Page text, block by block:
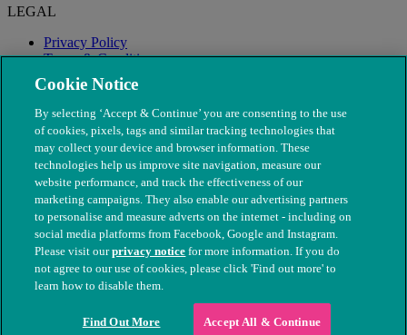
LEGAL
Privacy Policy
Terms & Conditions
Modern Slavery
© The People's Dispensary for Sick Animals. Registered charity
nos. 208217 & SC037585
Cookie Notice
By selecting ‘Accept & Continue’ you are consenting to the use
of cookies, pixels, tags and similar tracking technologies that
may collect your device and browser information. These
technologies help us improve site navigation, measure our
website performance, and track the effectiveness of our
marketing campaigns. They also enable our advertising partners
to personalise and measure adverts on the internet - including on
social media platforms from Facebook, Google and Instagram.
Please visit ourprivacy notice for more information. If you do
not agree to our use of cookies, please click 'Find out more' to
learn how to disable them.
Find Out More Accept All & Continue